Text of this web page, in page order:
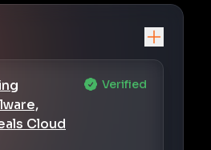
Cloud
Verified